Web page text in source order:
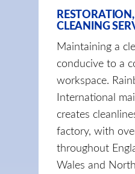
CLEANING
Maintaining a
conducive to a
workspace.
International
creates
factory, with
throughout
Wales and